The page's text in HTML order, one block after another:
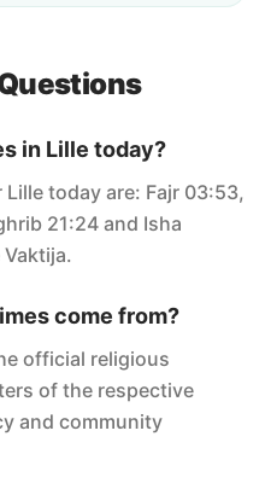
in Lille today?
today are: Fajr 03:53,
21:24 and Isha
come from?
official religious
of the respective
and community